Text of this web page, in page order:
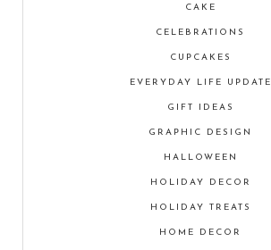
CAKE
CELEBRATIONS
CUPCAKES
EVERYDAY LIFE UPDATE
GIFT IDEAS
GRAPHIC DESIGN
HALLOWEEN
HOLIDAY DECOR
HOLIDAY TREATS
HOME DECOR